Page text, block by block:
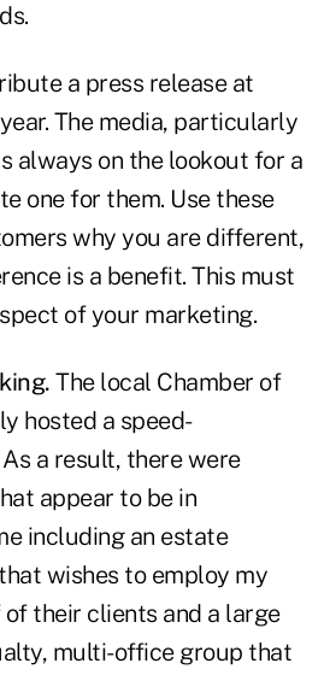
a press release at
The media, particularly
always on the lookout for a
one for them. Use these
why you are different,
is a benefit. This must
of your marketing.
The local Chamber of
hosted a speed-
a result, there were
appear to be in
including an estate
wishes to employ my
their clients and a large
multi-office group that